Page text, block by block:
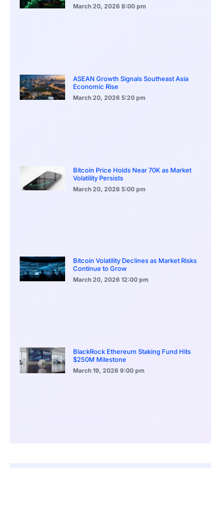
March 20, 2026 8:00 pm
ASEAN Growth Signals Southeast Asia
Economic Rise
March 20, 2026 5:20 pm
Bitcoin Price Holds Near 70K as Market
Volatility Persists
March 20, 2026 5:00 pm
Bitcoin Volatility Declines as Market Risks
Continue to Grow
March 20, 2026 12:00 pm
BlackRock Ethereum Staking Fund Hits
$250M Milestone
March 19, 2026 9:00 pm